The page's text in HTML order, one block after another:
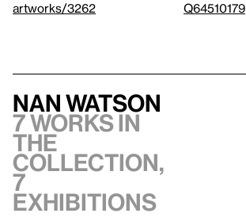
artworks/3262
Q64510179
Nan Watson
7 works in
the
collection,
7
exhibitions